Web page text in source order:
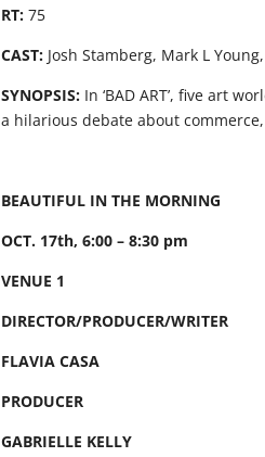
RT:75
CAST: Josh Stamberg, Mark L
SYNOPSIS: In ‘BAD ART’, five art
a hilarious debate about
BEAUTIFUL IN THE MORNING
OCT. 17th, 6:00 – 8:30 pm
VENUE 1
DIRECTOR/PRODUCER/WRITER
FLAVIA CASA
PRODUCER
GABRIELLE KELLY